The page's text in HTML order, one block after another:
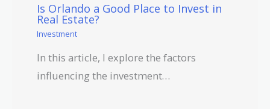
Is Orlando a Good Place to Invest in
Real Estate?
Investment
In this article, I explore the factors
influencing the investment…